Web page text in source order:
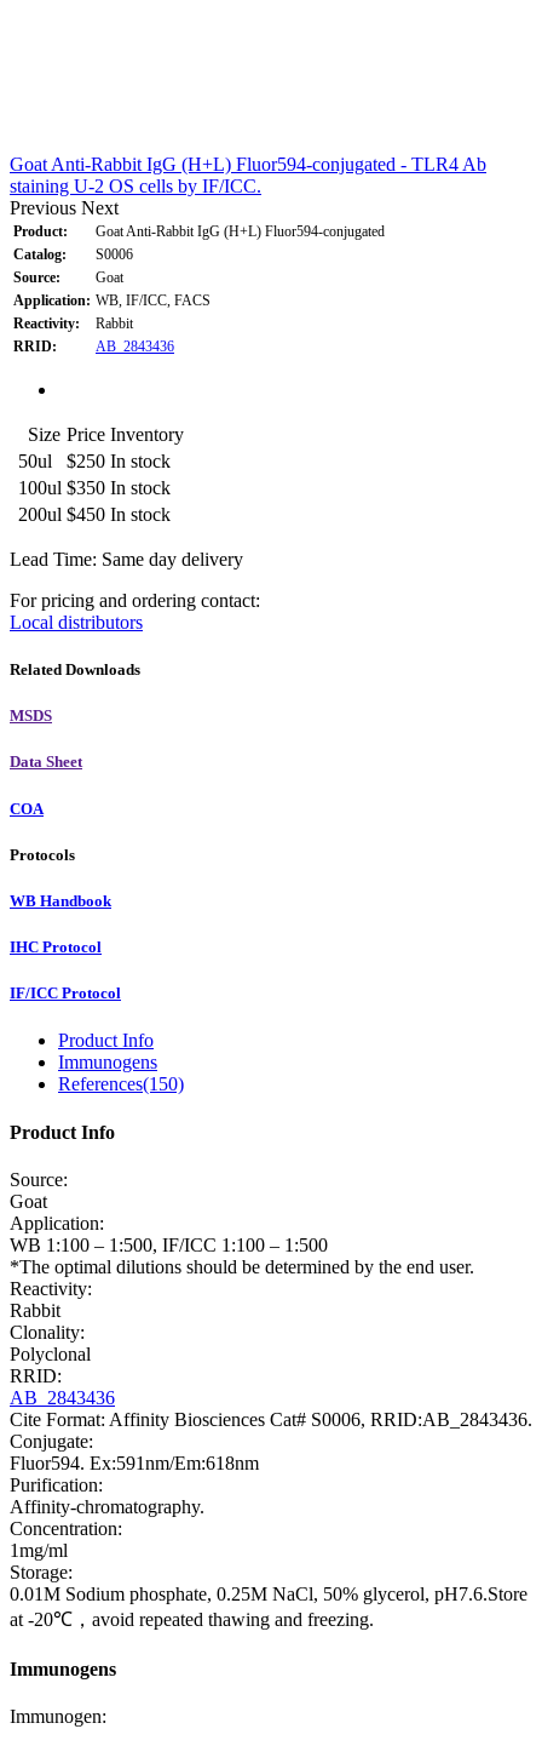
Goat Anti-Rabbit IgG (H+L) Fluor594-conjugated - TLR4 Ab
staining U-2 OS cells by IF/ICC.
Previous Next
Product:
Goat Anti-Rabbit IgG (H+L) Fluor594-conjugated
Catalog:
S0006
Source:
Goat
Application: WB, IF/ICC, FACS
Reactivity:
Rabbit
RRID:
AB_2843436
Size Price Inventory
50ul
$250 In stock
100ul $350 In stock
200ul $450 In stock
Lead Time: Same day delivery
For pricing and ordering contact:
Local distributors
Related Downloads
MSDS
Data Sheet
COA
Protocols
WB Handbook
IHC Protocol
IF/ICC Protocol
Product Info
Immunogens
References(150)
Product Info
Source:
Goat
Application:
WB 1:100 – 1:500, IF/ICC 1:100 – 1:500
*The optimal dilutions should be determined by the end user.
Reactivity:
Rabbit
Clonality:
Polyclonal
RRID:
AB_2843436
Cite Format: Affinity Biosciences Cat# S0006, RRID:AB_2843436.
Conjugate:
Fluor594. Ex:591nm/Em:618nm
Purification:
Affinity-chromatography.
Concentration:
1mg/ml
Storage:
0.01M Sodium phosphate, 0.25M NaCl, 50% glycerol, pH7.6.Store
at -20℃，avoid repeated thawing and freezing.
Immunogens
Immunogen: